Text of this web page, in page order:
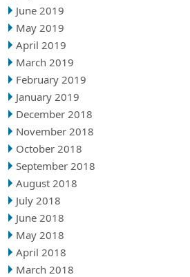
June 2019
May 2019
April 2019
March 2019
February 2019
January 2019
December 2018
November 2018
October 2018
September 2018
August 2018
July 2018
June 2018
May 2018
April 2018
March 2018